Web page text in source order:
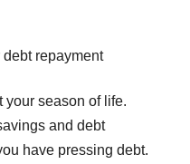
repayment
your season of life.
and debt
have pressing debt.